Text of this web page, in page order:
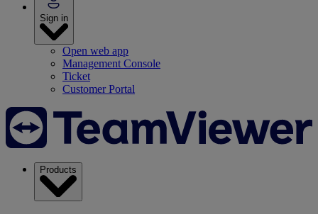
Sign in
Open web app
Management Console
Ticket
Customer Portal
Products